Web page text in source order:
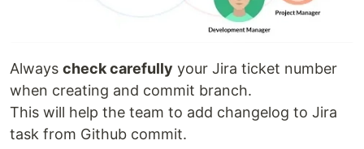
Always check carefully your Jira ticket number
when creating and commit branch.
This will help the team to add changelog to Jira
task from Github commit.